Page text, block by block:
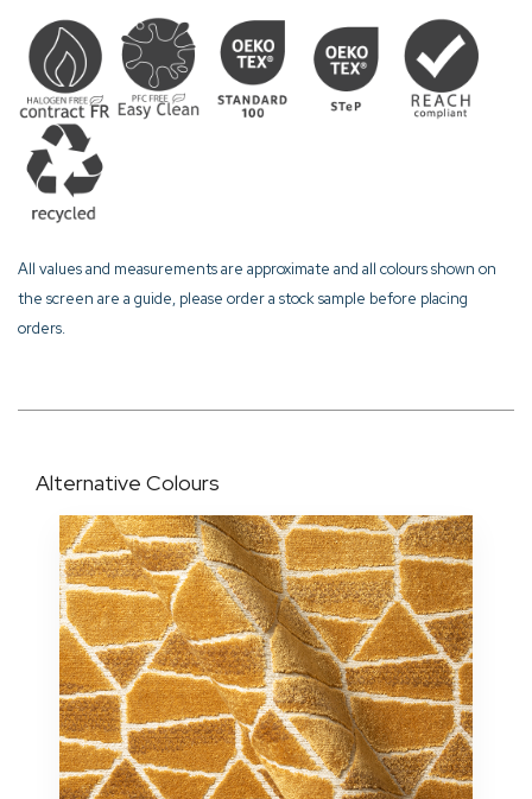
All values and measurements are approximate and all colours shown on
the screen are a guide, please order a stock sample before placing
orders.
Alternative Colours